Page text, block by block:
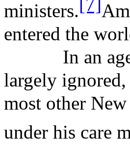
ministers.
entered the
In an
largely ignored,
most other
under his care